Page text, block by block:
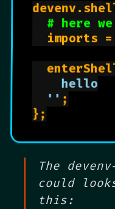
# here
imports
  ''
;
The
could
this: